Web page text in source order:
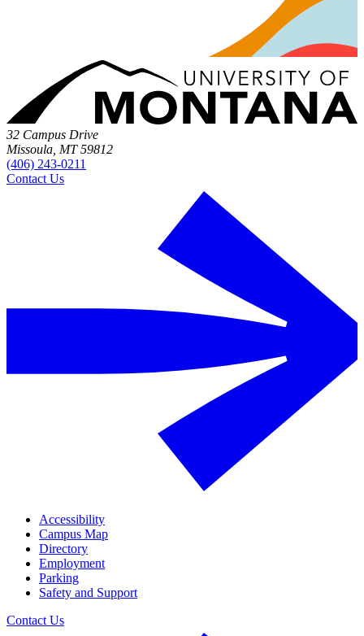
32 Campus Drive
Missoula, MT 59812
(406) 243-0211
Contact Us
Accessibility
Campus Map
Directory
Employment
Parking
Safety and Support
Contact Us